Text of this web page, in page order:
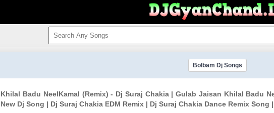
Bolbam Dj Songs
Badu NeelKamal (Remix) - Dj Suraj Chakia | Gulab Jaisan Khilal Badu
Dj Song | Dj Suraj Chakia EDM Remix | Dj Suraj Chakia Dance Remix